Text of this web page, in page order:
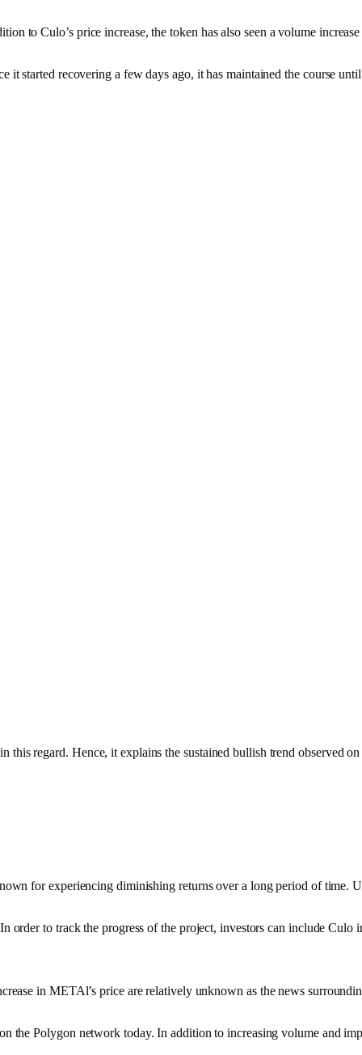
to Culo’s price increase, the token has also seen a volume
it started recovering a few days ago, it has maintained the course
regard. Hence, it explains the sustained bullish trend
for experiencing diminishing returns over a long period of time.
to track the progress of the project, investors can include
in METAl’s price are relatively unknown as the news
the Polygon network today. In addition to increasing volume and